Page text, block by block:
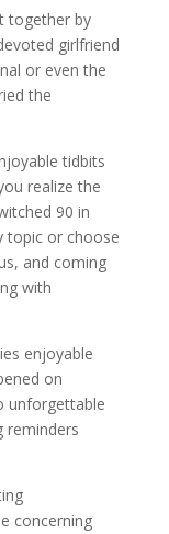
together by
girlfriend
or even the
the
tidbits
realize the
90 in
topic or choose
and coming
with
enjoyable
on
unforgettable
reminders
concerning